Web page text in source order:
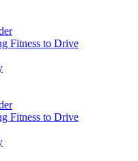
Fitness to Drive
Fitness to Drive